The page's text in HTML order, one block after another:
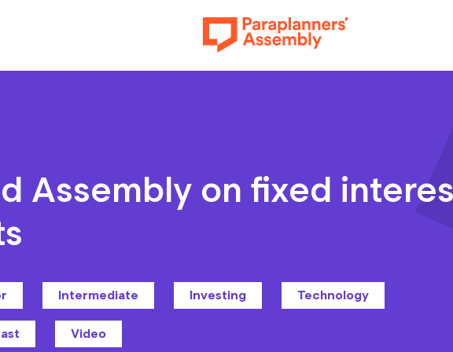
Get inspired
Assembly on fixed
Intermediate Investing Technology
Video